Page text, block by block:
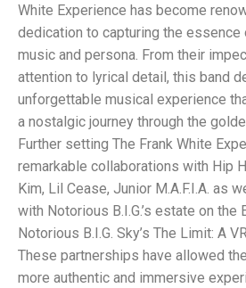
White Experience has become
dedication to capturing the essence
music and persona. From their
attention to lyrical detail, this band
unforgettable musical experience
a nostalgic journey through the
Further setting The Frank White
remarkable collaborations with Hip
Kim, Lil Cease, Junior M.A.F.I.A. as
with Notorious B.I.G.’s estate on the
Notorious B.I.G. Sky’s The Limit: A
These partnerships have allowed
more authentic and immersive